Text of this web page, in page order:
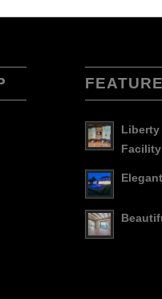
Liberty
Facility